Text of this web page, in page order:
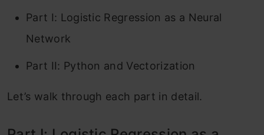
Part I: Logistic Regression as a Neural
Network
Part II: Python and Vectorization
Let’s walk through each part in detail.